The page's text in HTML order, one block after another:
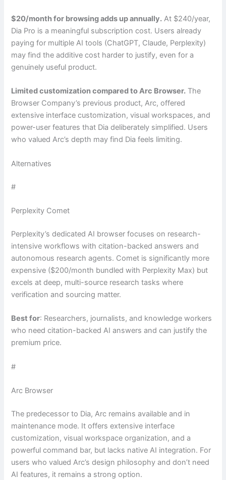
$20/month for browsing adds up annually. At $240/year,
Dia Pro is a meaningful subscription cost. Users already
paying for multiple AI tools (ChatGPT, Claude, Perplexity)
may find the additive cost harder to justify, even for a
genuinely useful product.
Limited customization compared to Arc Browser. The
Browser Company’s previous product, Arc, offered
extensive interface customization, visual workspaces, and
power-user features that Dia deliberately simplified. Users
who valued Arc’s depth may find Dia feels limiting.
Alternatives
#
Perplexity Comet
Perplexity’s dedicated AI browser focuses on research-
intensive workflows with citation-backed answers and
autonomous research agents. Comet is significantly more
expensive ($200/month bundled with Perplexity Max) but
excels at deep, multi-source research tasks where
verification and sourcing matter.
Best for: Researchers, journalists, and knowledge workers
who need citation-backed AI answers and can justify the
premium price.
#
Arc Browser
The predecessor to Dia, Arc remains available and in
maintenance mode. It offers extensive interface
customization, visual workspace organization, and a
powerful command bar, but lacks native AI integration. For
users who valued Arc’s design philosophy and don’t need
AI features, it remains a strong option.